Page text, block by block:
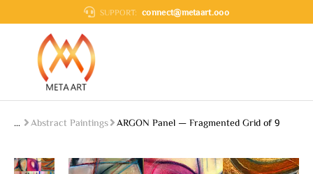
SUPPORT: connect@metaart.ooo
You are here:
Abstract Paintings ARGON Panel — Fragmented Grid of 9